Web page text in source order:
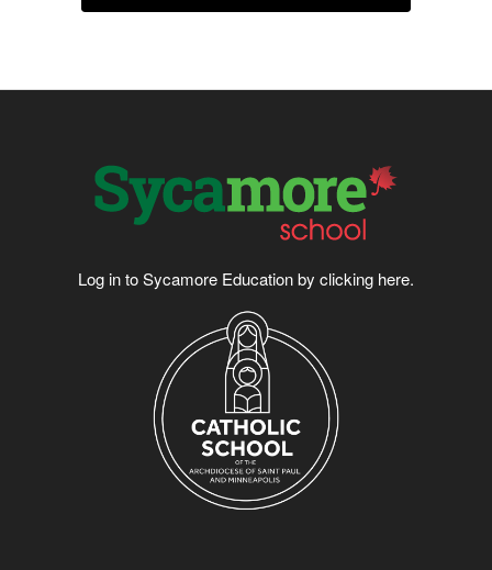
Log in to Sycamore Education by clicking here.